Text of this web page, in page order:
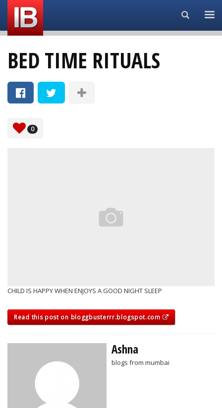
Search...
BED TIME RITUALS
0
CHILD IS HAPPY WHEN ENJOYS A GOOD NIGHT SLEEP
Read this post on bloggbusterrr.blogspot.com
Ashna
blogs from mumbai